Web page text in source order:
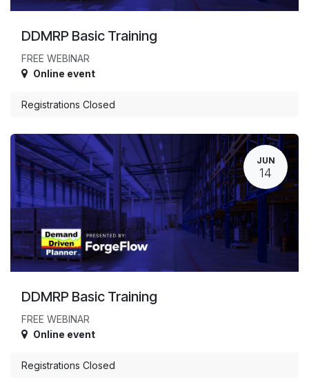
DDMRP Basic Training
FREE WEBINAR
Online event
Registrations Closed
JUN
14
DDMRP Basic Training
FREE WEBINAR
Online event
Registrations Closed